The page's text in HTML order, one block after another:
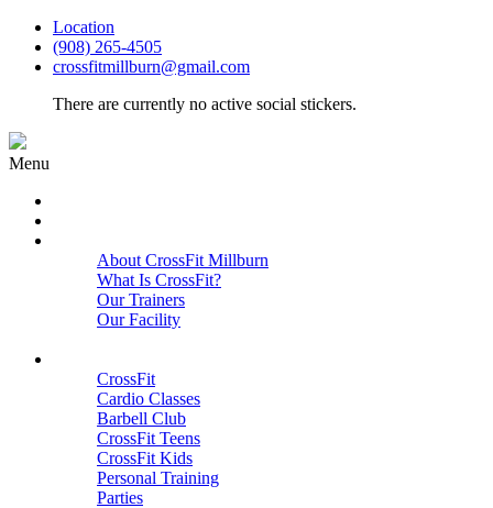
Location
(908) 265-4505
crossfitmillburn@gmail.com
There are currently no active social stickers.
Menu
About CrossFit Millburn
What Is CrossFit?
Our Trainers
Our Facility
CrossFit
Cardio Classes
Barbell Club
CrossFit Teens
CrossFit Kids
Personal Training
Parties